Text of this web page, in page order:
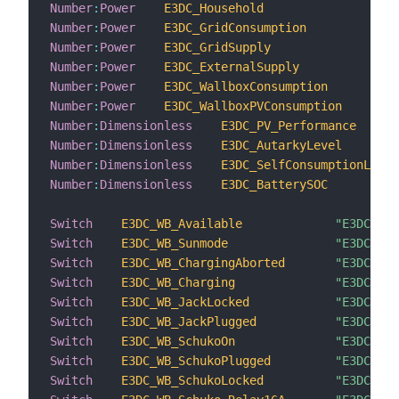
Number: Power E3DC_Household
Number: Power E3DC_GridConsumption
Number: Power E3DC_GridSupply
Number: Power E3DC_ExternalSupply
Number: Power E3DC_WallboxConsumption
Number: Power E3DC_WallboxPVConsumption
Number: Dimensionless
E3DC_PV_Performance
Number: Dimensionless
E3DC_AutarkyLevel
Number: Dimensionless
E3DC_SelfConsumptionLevel
Number: Dimensionless E3DC_BatterySOC
Switch E3DC_WB_Available
"E3DC
Switch
E3DC_WB_Sunmode
"E3DC
Switch
E3DC_WB_ChargingAborted
"E3DC
Switch
E3DC_WB_Charging
"E3DC
Switch
E3DC_WB_JackLocked
"E3DC
Switch
E3DC_WB_JackPlugged
"E3DC
Switch
E3DC_WB_SchukoOn
"E3DC
Switch
E3DC_WB_SchukoPlugged
"E3DC
Switch
E3DC_WB_SchukoLocked
"E3DC